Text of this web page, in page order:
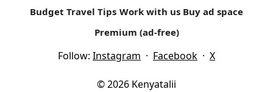
Budget Travel Tips Work with us Buy ad space
Premium (ad-free)
Follow: Instagram · Facebook · X
© 2026 Kenyatalii